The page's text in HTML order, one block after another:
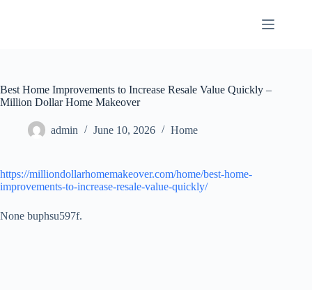
Best Home Improvements to Increase Resale Value Quickly –
Million Dollar Home Makeover
admin June 10, 2026 Home
https://milliondollarhomemakeover.com/home/best-home-
improvements-to-increase-resale-value-quickly/
None buphsu597f.